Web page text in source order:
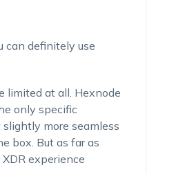
can definitely use
limited at all. Hexnode
only specific
more seamless
box. But as far as
experience